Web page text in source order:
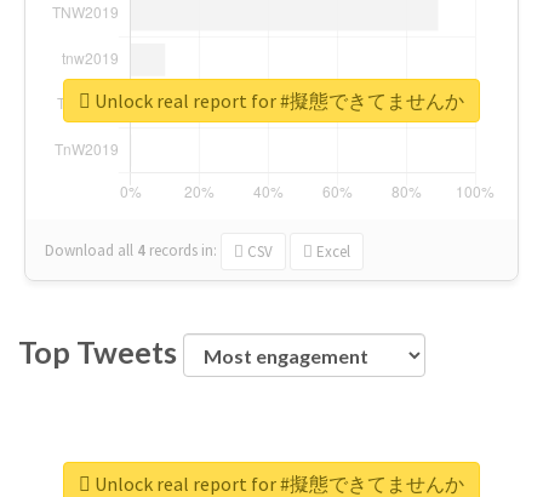
Download all 4 records in: CSV Excel
Unlock real report for #擬態できてませんか
Top Tweets
Unlock real report for #擬態できてませんか